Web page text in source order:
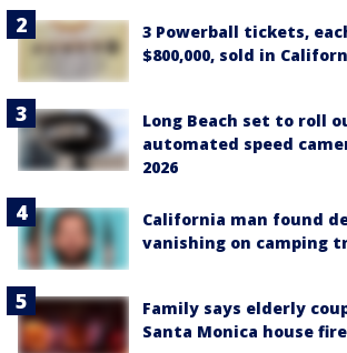
3 Powerball tickets,
$800,000, sold in
Long Beach set to roll
automated speed
2026
California man found
vanishing on camping
Family says elderly
Santa Monica house fire